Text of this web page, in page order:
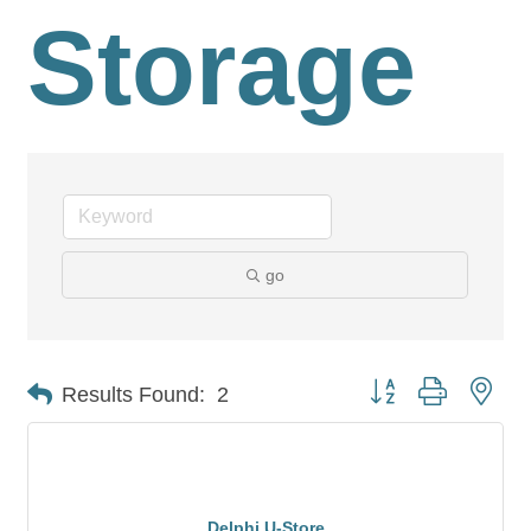
Storage
go
Results Found: 2 Button group with
Delphi U-Store